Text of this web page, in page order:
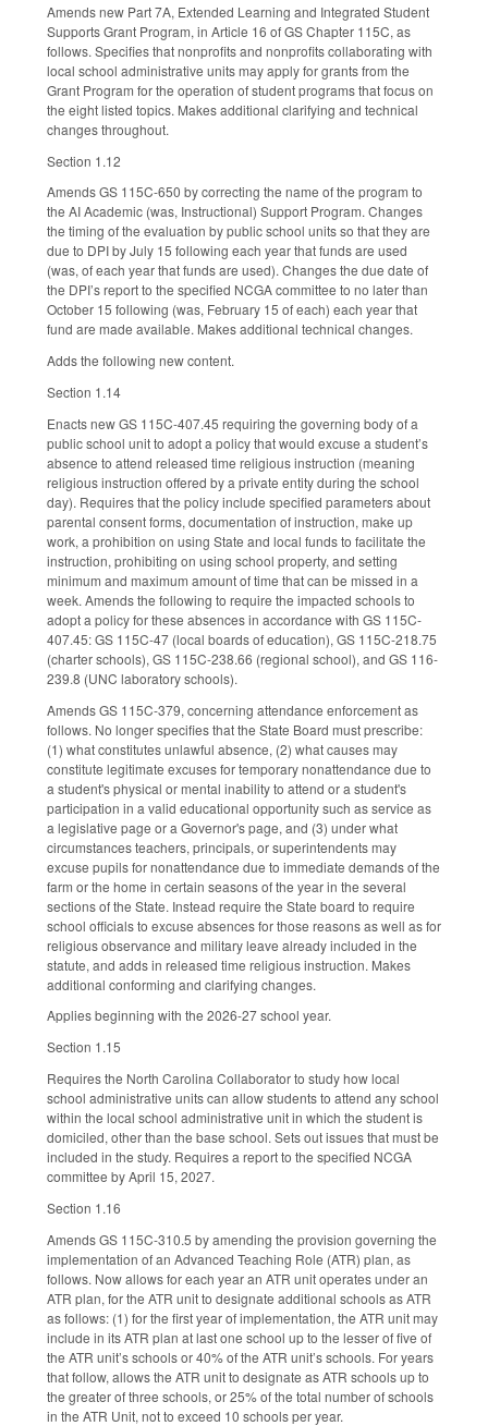
Amends new Part 7A, Extended Learning and Integrated Student
Supports Grant Program, in Article 16 of GS Chapter 115C, as
follows. Specifies that nonprofits and nonprofits collaborating with
local school administrative units may apply for grants from the
Grant Program for the operation of student programs that focus on
the eight listed topics. Makes additional clarifying and technical
changes throughout.
Section 1.12
Amends GS 115C-650 by correcting the name of the program to
the AI Academic (was, Instructional) Support Program. Changes
the timing of the evaluation by public school units so that they are
due to DPI by July 15 following each year that funds are used
(was, of each year that funds are used). Changes the due date of
the DPI’s report to the specified NCGA committee to no later than
October 15 following (was, February 15 of each) each year that
fund are made available. Makes additional technical changes.
Adds the following new content.
Section 1.14
Enacts new GS 115C-407.45 requiring the governing body of a
public school unit to adopt a policy that would excuse a student’s
absence to attend released time religious instruction (meaning
religious instruction offered by a private entity during the school
day). Requires that the policy include specified parameters about
parental consent forms, documentation of instruction, make up
work, a prohibition on using State and local funds to facilitate the
instruction, prohibiting on using school property, and setting
minimum and maximum amount of time that can be missed in a
week. Amends the following to require the impacted schools to
adopt a policy for these absences in accordance with GS 115C-
407.45: GS 115C-47 (local boards of education), GS 115C-218.75
(charter schools), GS 115C-238.66 (regional school), and GS 116-
239.8 (UNC laboratory schools).
Amends GS 115C-379, concerning attendance enforcement as
follows. No longer specifies that the State Board must prescribe:
(1) what constitutes unlawful absence, (2) what causes may
constitute legitimate excuses for temporary nonattendance due to
a student's physical or mental inability to attend or a student's
participation in a valid educational opportunity such as service as
a legislative page or a Governor's page, and (3) under what
circumstances teachers, principals, or superintendents may
excuse pupils for nonattendance due to immediate demands of the
farm or the home in certain seasons of the year in the several
sections of the State. Instead require the State board to require
school officials to excuse absences for those reasons as well as for
religious observance and military leave already included in the
statute, and adds in released time religious instruction. Makes
additional conforming and clarifying changes.
Applies beginning with the 2026-27 school year.
Section 1.15
Requires the North Carolina Collaborator to study how local
school administrative units can allow students to attend any school
within the local school administrative unit in which the student is
domiciled, other than the base school. Sets out issues that must be
included in the study. Requires a report to the specified NCGA
committee by April 15, 2027.
Section 1.16
Amends GS 115C-310.5 by amending the provision governing the
implementation of an Advanced Teaching Role (ATR) plan, as
follows. Now allows for each year an ATR unit operates under an
ATR plan, for the ATR unit to designate additional schools as ATR
as follows: (1) for the first year of implementation, the ATR unit may
include in its ATR plan at last one school up to the lesser of five of
the ATR unit’s schools or 40% of the ATR unit’s schools. For years
that follow, allows the ATR unit to designate as ATR schools up to
the greater of three schools, or 25% of the total number of schools
in the ATR Unit, not to exceed 10 schools per year.